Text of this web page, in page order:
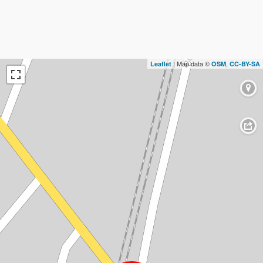
Leaflet | Map data © OSM, CC-BY-SA